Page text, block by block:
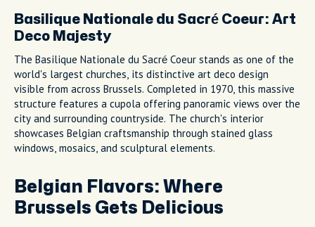
Basilique Nationale du Sacré Coeur: Art
Deco Majesty
The Basilique Nationale du Sacré Coeur stands as one of the
world's largest churches, its distinctive art deco design
visible from across Brussels. Completed in 1970, this massive
structure features a cupola offering panoramic views over the
city and surrounding countryside. The church's interior
showcases Belgian craftsmanship through stained glass
windows, mosaics, and sculptural elements.
Belgian Flavors: Where
Brussels Gets Delicious